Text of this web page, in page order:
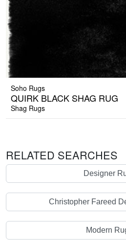
Soho Rugs
QUIRK BLACK SHAG RUG
Shag Rugs
RELATED SEARCHES
Designer
Christopher Fareed
Modern